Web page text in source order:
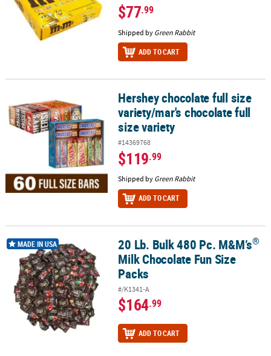
$77.99
Shipped by Green Rabbit
ADD TO CART
Hershey chocolate full size variety/mar's chocolate full size
Hershey chocolate full size
variety/mar's chocolate full
size variety
#14369768
$119.99
Shipped by Green Rabbit
ADD TO CART
20 Lb. Bulk 480 Pc. M&M’s Milk Chocolate Fun Size Packs
MADE IN USA 20 Lb. Bulk 480 Pc. M&M’s®
Milk Chocolate Fun Size
Packs
#/K1341-A
$164.99
ADD TO CART